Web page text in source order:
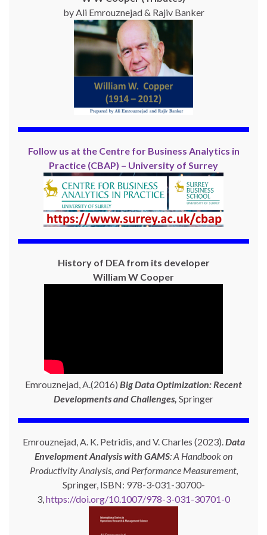
by Ali Emrouznejad & Rajiv Banker
Follow us at the Centre for Business Analytics in
Practice (CBAP) – University of Surrey
History of DEA from its developer
William W Cooper
Emrouznejad, A.(2016) Big Data Optimization: Recent
Developments and Challenges, Springer
Emrouznejad, A. K. Petridis, and V. Charles (2023). Data
Envelopment Analysis with GAMS: A Handbook on
Productivity Analysis, and Performance Measurement,
Springer, ISBN: 978-3-031-30700-
3, https://doi.org/10.1007/978-3-031-30701-0